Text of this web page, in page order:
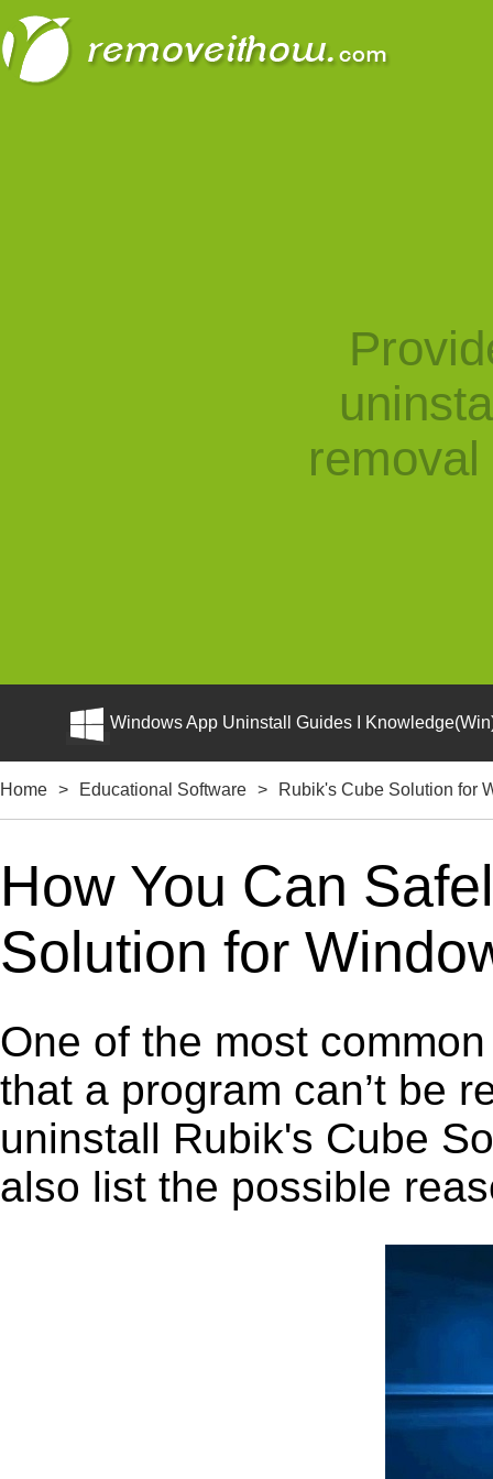
Windows App Uninstall Guides I
Home > Educational Software > Rubik's Cube Solution for
How You Can
Solution for
One of the most
that a program can’t be
uninstall Rubik's Cube
also list the possible